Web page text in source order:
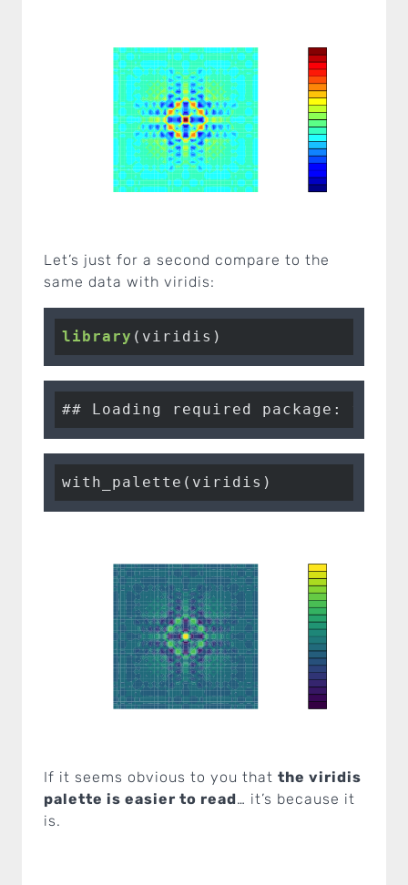
Let’s just for a second compare to the
same data with viridis:
library (viridis)
## Loading required package:
with_palette(viridis)
If it seems obvious to you that the viridis
palette is easier to read… it’s because it
is.